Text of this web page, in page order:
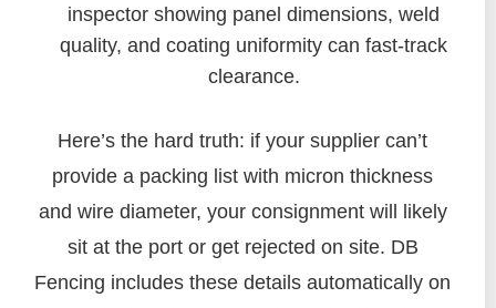
inspector showing panel dimensions, weld
quality, and coating uniformity can fast-track
clearance.
Here’s the hard truth: if your supplier can’t
provide a packing list with micron thickness
and wire diameter, your consignment will likely
sit at the port or get rejected on site. DB
Fencing includes these details automatically on